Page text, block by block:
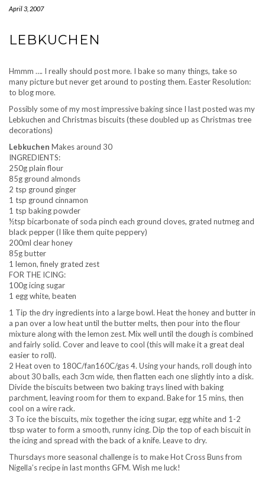
April 3, 2007
LEBKUCHEN
Hmmm …. I really should post more. I bake so many things, take so
many picture but never get around to posting them. Easter Resolution:
to blog more.
Possibly some of my most impressive baking since I last posted was my
Lebkuchen and Christmas biscuits (these doubled up as Christmas tree
decorations)
Lebkuchen Makes around 30
INGREDIENTS:
250g plain flour
85g ground almonds
2 tsp ground ginger
1 tsp ground cinnamon
1 tsp baking powder
½tsp bicarbonate of soda pinch each ground cloves, grated nutmeg and
black pepper (I like them quite peppery)
200ml clear honey
85g butter
1 lemon, finely grated zest
FOR THE ICING:
100g icing sugar
1 egg white, beaten
1 Tip the dry ingredients into a large bowl. Heat the honey and butter in
a pan over a low heat until the butter melts, then pour into the flour
mixture along with the lemon zest. Mix well until the dough is combined
and fairly solid. Cover and leave to cool (this will make it a great deal
easier to roll).
2 Heat oven to 180C/fan160C/gas 4. Using your hands, roll dough into
about 30 balls, each 3cm wide, then flatten each one slightly into a disk.
Divide the biscuits between two baking trays lined with baking
parchment, leaving room for them to expand. Bake for 15 mins, then
cool on a wire rack.
3 To ice the biscuits, mix together the icing sugar, egg white and 1-2
tbsp water to form a smooth, runny icing. Dip the top of each biscuit in
the icing and spread with the back of a knife. Leave to dry.
Thursdays more seasonal challenge is to make Hot Cross Buns from
Nigella’s recipe in last months GFM. Wish me luck!